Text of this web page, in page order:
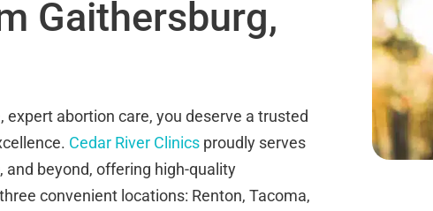
Gaithersburg,
abortion care, you deserve a trusted
Cedar River Clinics proudly serves
beyond, offering high-quality
convenient locations: Renton, Tacoma,